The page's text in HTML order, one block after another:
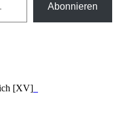
Abonnieren